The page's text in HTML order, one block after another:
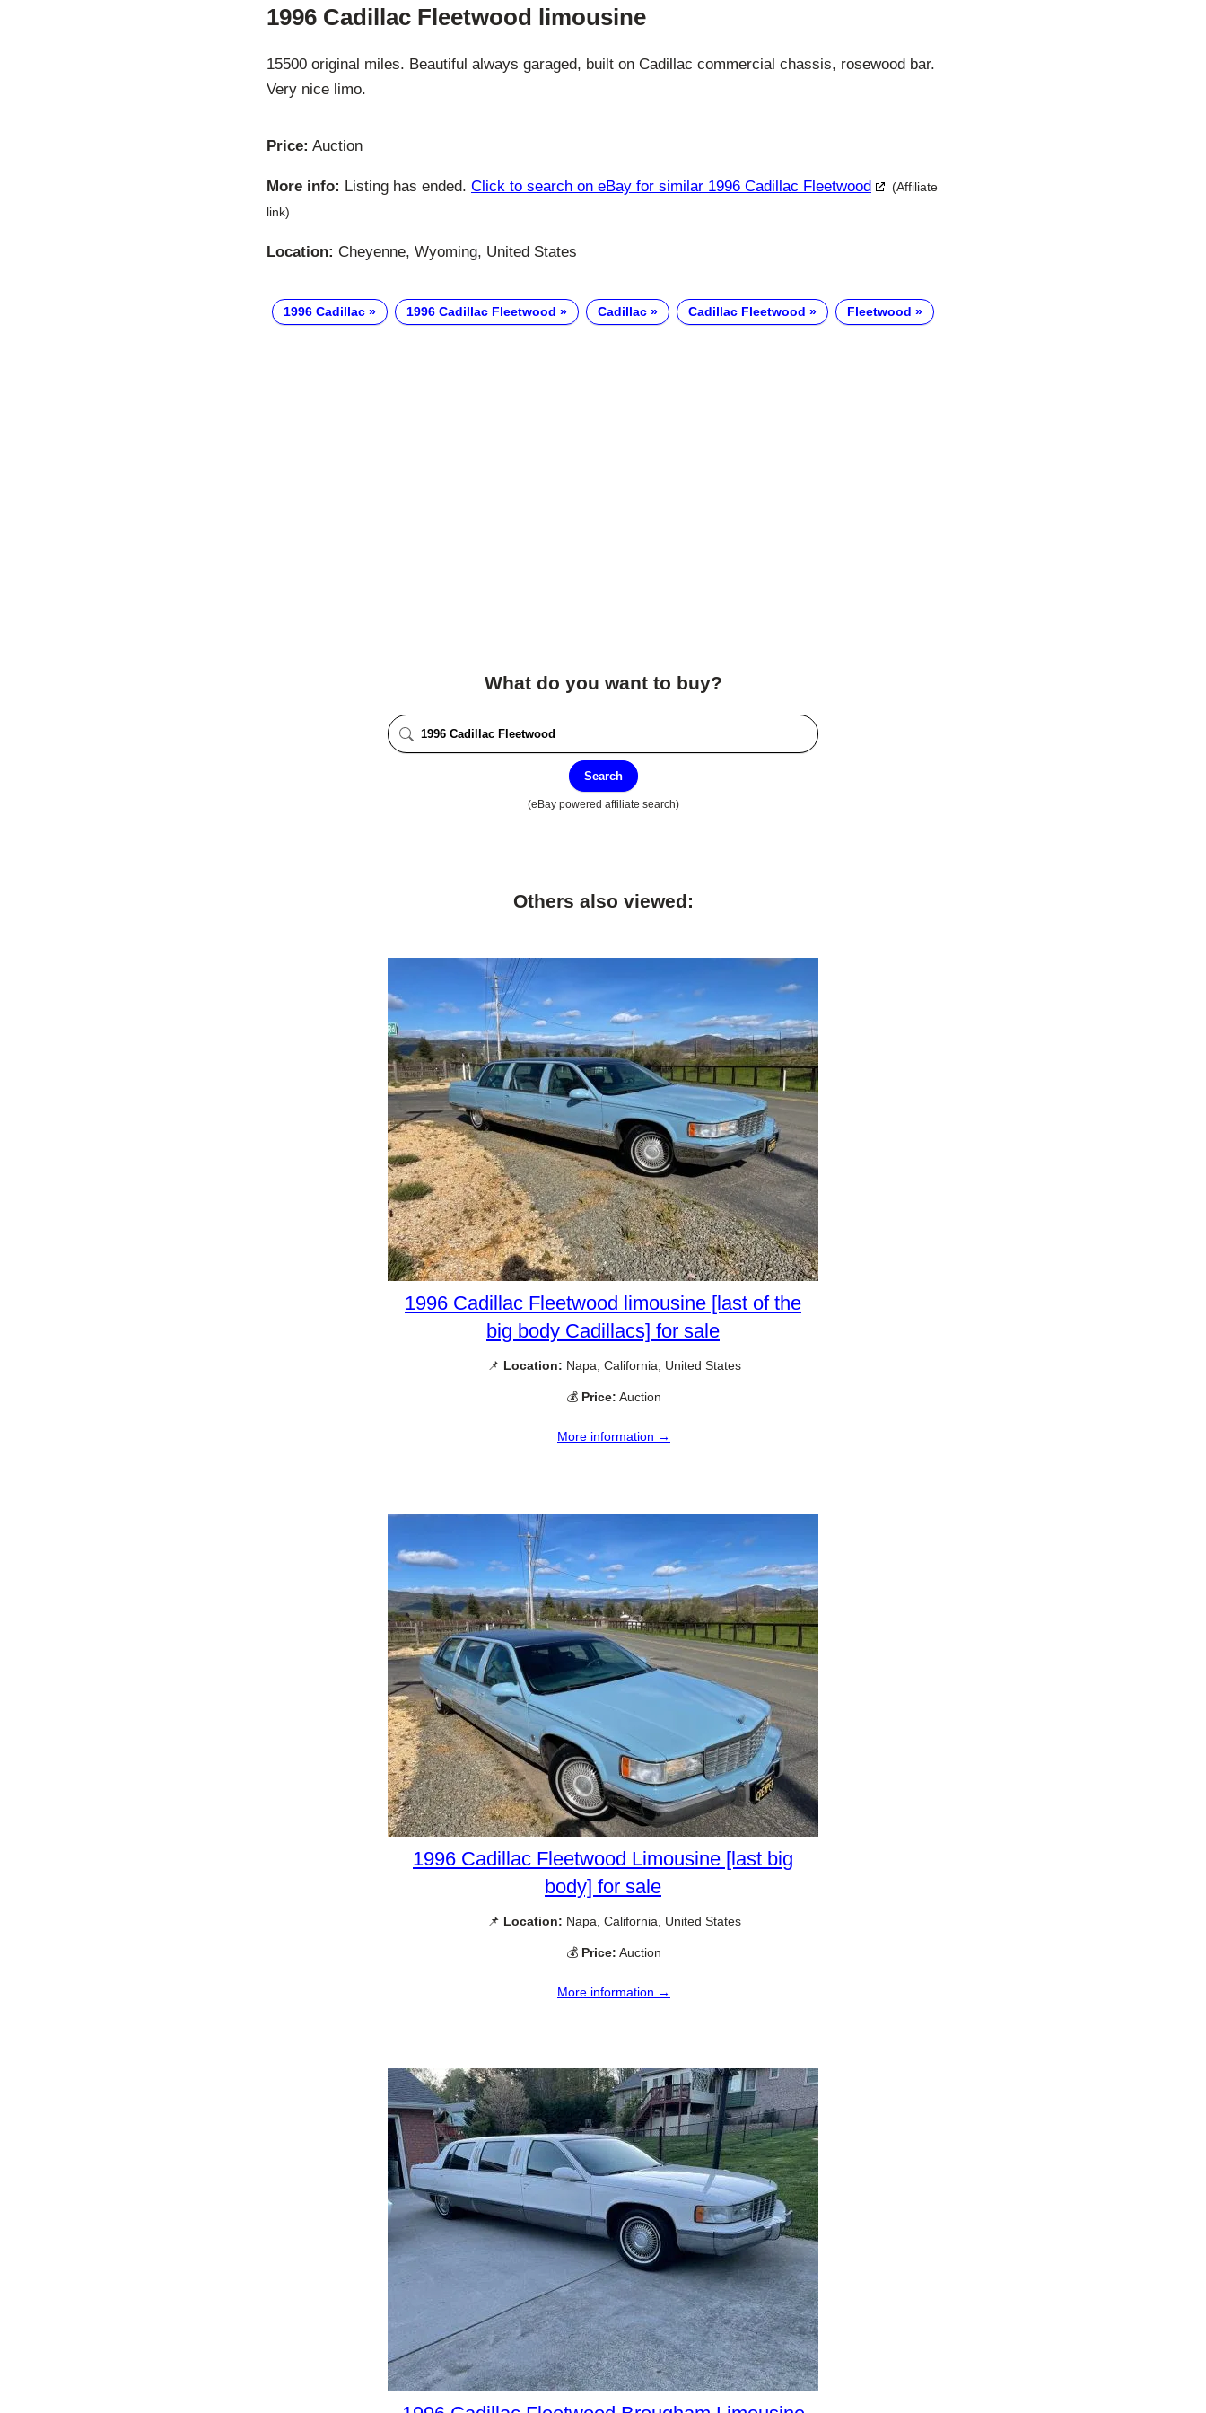
1996 Cadillac Fleetwood limousine
15500 original miles. Beautiful always garaged, built on Cadillac commercial chassis, rosewood bar.
Very nice limo.
Price: Auction
More info: Listing has ended. Click to search on eBay for similar 1996 Cadillac Fleetwood
(Affiliate
link)
Location: Cheyenne, Wyoming, United States
1996 Cadillac 1996 Cadillac Fleetwood Cadillac Cadillac Fleetwood Fleetwood
What do you want to buy?
Search
(eBay powered affiliate search)
Others also viewed:
1996 Cadillac Fleetwood limousine [last of the
big body Cadillacs] for sale
📌 Location: Napa, California, United States
💰 Price: Auction
More information →
1996 Cadillac Fleetwood Limousine [last big
body] for sale
📌 Location: Napa, California, United States
💰 Price: Auction
More information →